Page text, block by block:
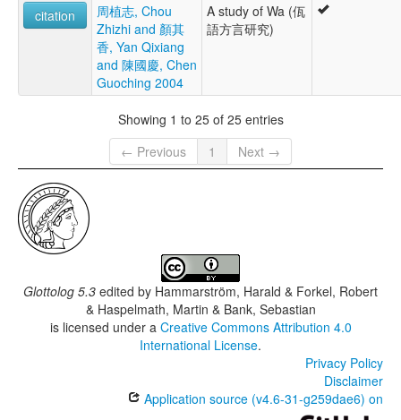
citation
周植志, Chou
Zhizhi and 顏其
香, Yan Qixiang
and 陳國慶, Chen
Guoching 2004
A study of Wa (佤
語方言研究)
Showing 1 to 25 of 25 entries
← Previous
1 Next →
Glottolog 5.3 edited by Hammarström, Harald & Forkel, Robert
& Haspelmath, Martin & Bank, Sebastian
is licensed under a Creative Commons Attribution 4.0
International License.
Privacy Policy
Disclaimer
Application source (v4.6-31-g259dae6) on